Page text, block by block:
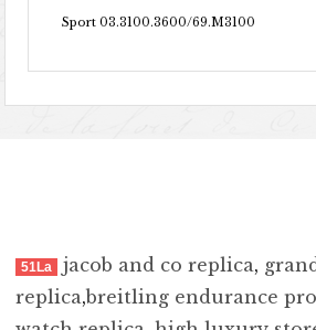
Sport 03.3100.3600/69.M3100
51La jacob and co replica,
replica,breitling endurance